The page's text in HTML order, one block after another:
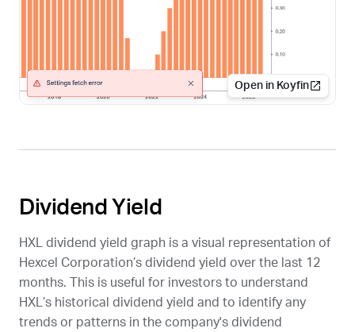
Open in Koyfin
Dividend Yield
HXL
dividend yield graph is a visual representation of
Hexcel Corporation’s dividend yield over the last 12
months. This is useful for investors to understand
HXL ’s historical dividend yield and to identify any
trends or patterns in the company's dividend